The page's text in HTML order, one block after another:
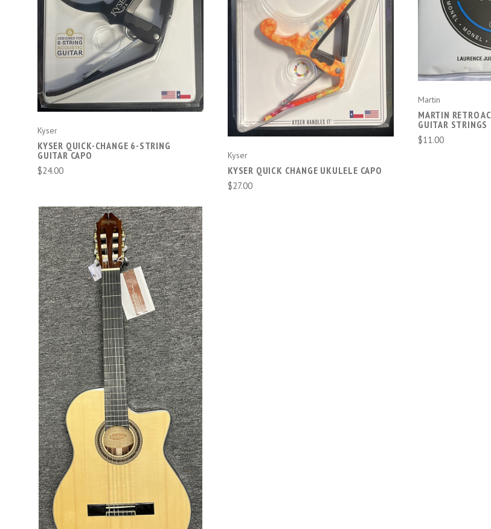
CHOOSE OPTIONS
Kyser
KYSER QUICK-CHANGE 6-STRING
GUITAR CAPO
$24.00
ADD TO CART
Kyser
KYSER QUICK CHANGE UKULELE CAPO
$27.00
Martin
MARTIN RETRO
GUITAR STRINGS
$11.00
ADD TO CART